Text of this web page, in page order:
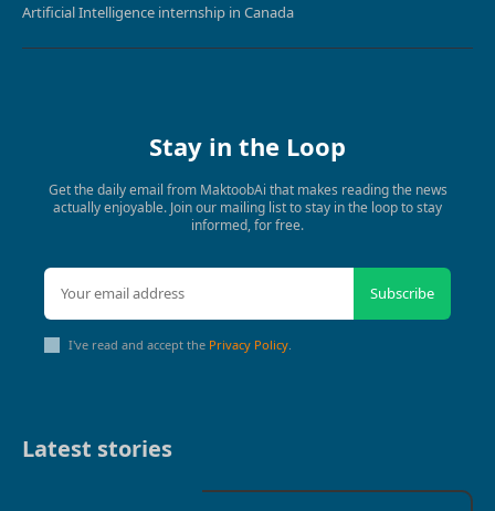
Artificial Intelligence internship in Canada
Stay in the Loop
Get the daily email from MaktoobAi that makes reading the news
actually enjoyable. Join our mailing list to stay in the loop to stay
informed, for free.
Subscribe
I've read and accept the Privacy Policy
Latest stories